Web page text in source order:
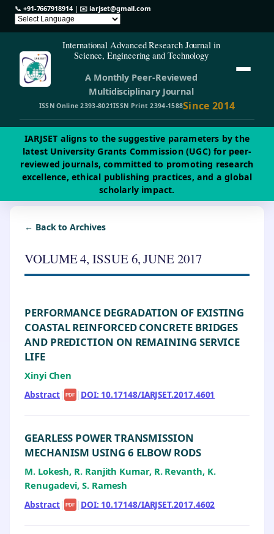
📞 +91-7667918914| ✉️iarjset@gmail.com
International Advanced Research Journal in
Science, Engineering and Technology
A Monthly Peer-Reviewed
Multidisciplinary Journal
ISSN Online 2393-8021ISSN Print 2394-1588Since 2014
IARJSET aligns to the suggestive parameters by the
latest University Grants Commission (UGC) for peer-
reviewed journals, committed to promoting research
excellence, ethical publishing practices, and a global
scholarly impact.
← Back to Archives
VOLUME 4, ISSUE 6, JUNE 2017
PERFORMANCE DEGRADATION OF EXISTING
COASTAL REINFORCED CONCRETE BRIDGES
AND PREDICTION ON REMAINING SERVICE
LIFE
Xinyi Chen
Abstract| PDF | DOI: 10.17148/IARJSET.2017.4601
GEARLESS POWER TRANSMISSION
MECHANISM USING 6 ELBOW RODS
M. Lokesh, R. Ranjith Kumar, R. Revanth, K.
Renugadevi, S. Ramesh
Abstract| PDF | DOI: 10.17148/IARJSET.2017.4602